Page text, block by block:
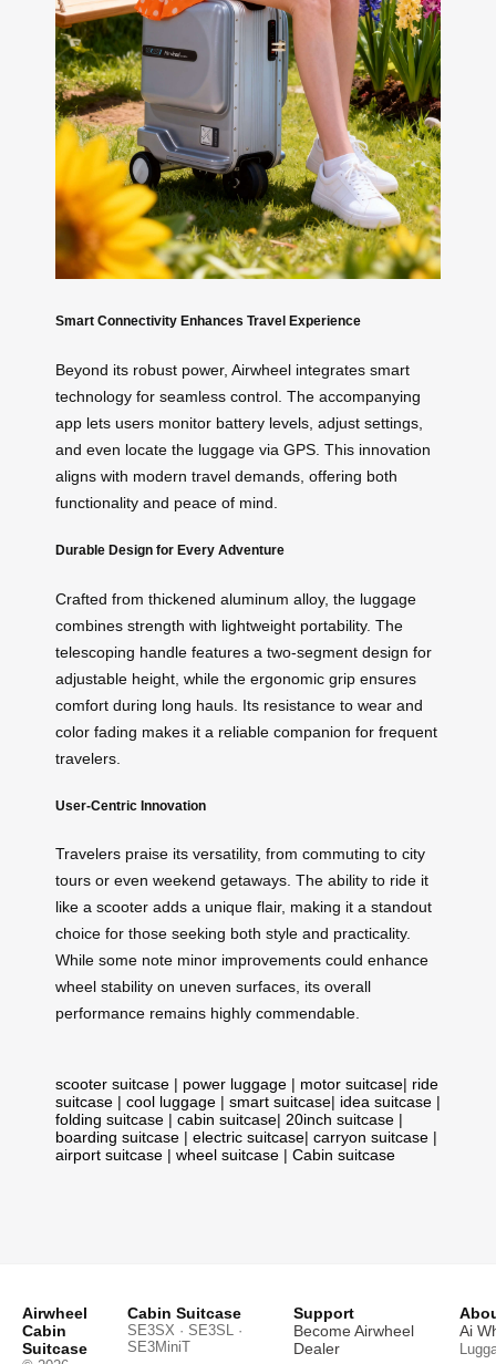
Smart Connectivity Enhances Travel Experience
Beyond its robust power, Airwheel integrates smart
technology for seamless control. The accompanying
app lets users monitor battery levels, adjust settings,
and even locate the luggage via GPS. This innovation
aligns with modern travel demands, offering both
functionality and peace of mind.
Durable Design for Every Adventure
Crafted from thickened aluminum alloy, the luggage
combines strength with lightweight portability. The
telescoping handle features a two-segment design for
adjustable height, while the ergonomic grip ensures
comfort during long hauls. Its resistance to wear and
color fading makes it a reliable companion for frequent
travelers.
User-Centric Innovation
Travelers praise its versatility, from commuting to city
tours or even weekend getaways. The ability to ride it
like a scooter adds a unique flair, making it a standout
choice for those seeking both style and practicality.
While some note minor improvements could enhance
wheel stability on uneven surfaces, its overall
performance remains highly commendable.
scooter suitcase | power luggage | motor suitcase| ride
suitcase | cool luggage | smart suitcase| idea suitcase |
folding suitcase | cabin suitcase| 20inch suitcase |
boarding suitcase | electric suitcase| carryon suitcase |
airport suitcase | wheel suitcase | Cabin suitcase
Airwheel
Cabin
Suitcase
Cabin Suitcase
SE3SX · SE3SL ·
SE3MiniT
Support
Become Airwheel
Dealer
Ai